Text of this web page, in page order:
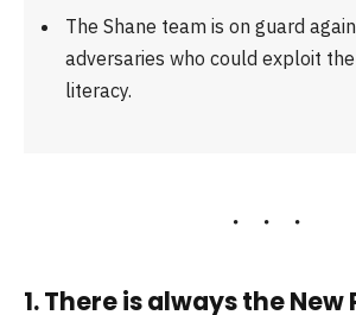
The Shane team is on guard
adversaries who could exploit
literacy.
1. There is always the